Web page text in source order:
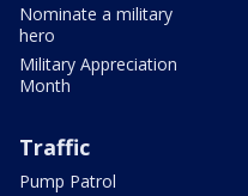
Nominate a military
hero
Military Appreciation
Month
Traffic
Pump Patrol